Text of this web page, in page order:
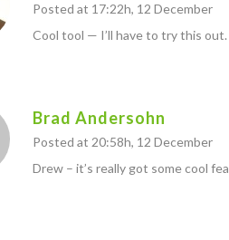
Posted at 17:22h, 12 December
Cool tool — I’ll have to try this out.
Brad Andersohn
Posted at 20:58h, 12 December
Drew – it’s really got some cool